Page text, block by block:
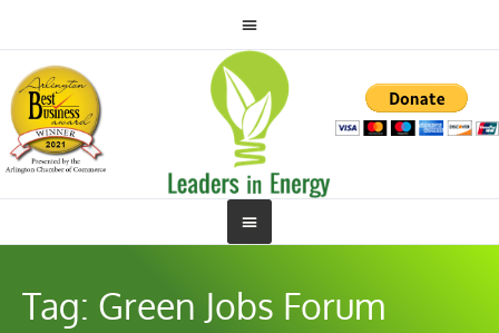
Tag: Green Jobs Forum